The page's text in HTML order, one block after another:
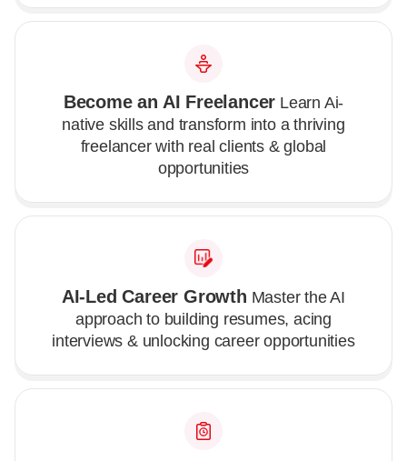
Become an AI Freelancer Learn Ai-
native skills and transform into a thriving
freelancer with real clients & global
opportunities
AI-Led Career Growth Master the AI
approach to building resumes, acing
interviews & unlocking career opportunities